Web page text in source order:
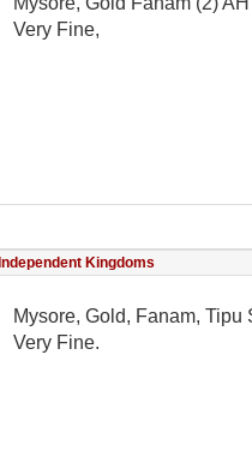
Very Fine,
Independent Kingdoms
Mysore, Gold, Fanam, Tipu
Very Fine.